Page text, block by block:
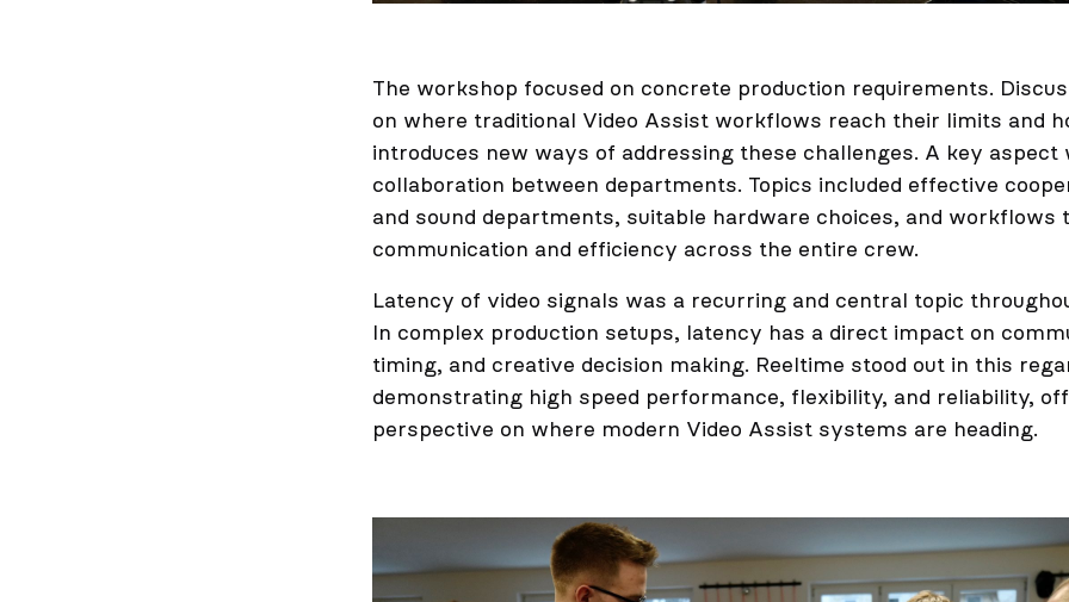
The workshop focused on concrete production requirements.
on where traditional Video Assist workflows reach their limits and
introduces new ways of addressing these challenges. A key aspect
collaboration between departments. Topics included effective
and sound departments, suitable hardware choices, and workflows
communication and efficiency across the entire crew.
Latency of video signals was a recurring and central topic
In complex production setups, latency has a direct impact on
timing, and creative decision making. Reeltime stood out in this
demonstrating high speed performance, flexibility, and reliability,
perspective on where modern Video Assist systems are heading.